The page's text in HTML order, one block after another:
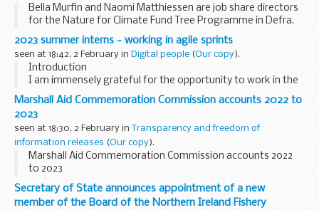
Bella Murfin and Naomi Matthiessen are job share directors
for the Nature for Climate Fund Tree Programme in Defra.
Here they look back at the last 6 months delivering the
government’s commitment to treble tree...
2023 summer interns - working in agile sprints
seen at 18:42, 2 February in Digital people (Our copy).
Introduction
I am immensely grateful for the opportunity to work in the
Government Digital Service (GDS). This internship has
offered me the opportunity to thoroughly explore working
with a variety of teams ...
Marshall Aid Commemoration Commission accounts 2022 to
2023
seen at 18:30, 2 February in Transparency and freedom of
information releases (Our copy).
Marshall Aid Commemoration Commission accounts 2022
to 2023
Secretary of State announces appointment of a new
member of the Board of the Northern Ireland Fishery